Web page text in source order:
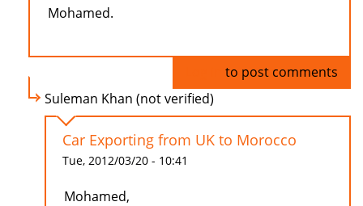
Mohamed.
to post comments
Suleman Khan (not verified)
Car Exporting from UK to Morocco
Tue, 2012/03/20 - 10:41
Mohamed,